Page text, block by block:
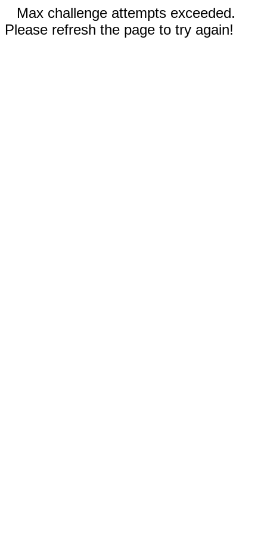
Max challenge attempts exceeded.
Please refresh the page to try again!